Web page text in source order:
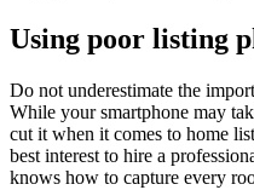
Using poor listing
Do not underestimate the
While your smartphone may
cut it when it comes to home
best interest to hire a
knows how to capture every